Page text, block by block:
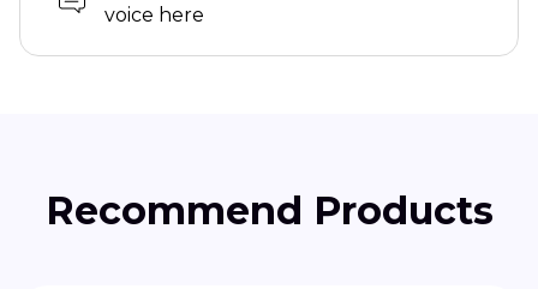
voice here
Recommend Products